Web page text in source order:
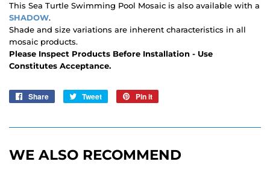
This Sea Turtle Swimming Pool Mosaic is also available with a
SHADOW.
Shade and size variations are inherent characteristics in all
mosaic products.
Please Inspect Products Before Installation - Use
Constitutes Acceptance.
Share
Share
Tweet
Tweet
Pin it
WE ALSO RECOMMEND